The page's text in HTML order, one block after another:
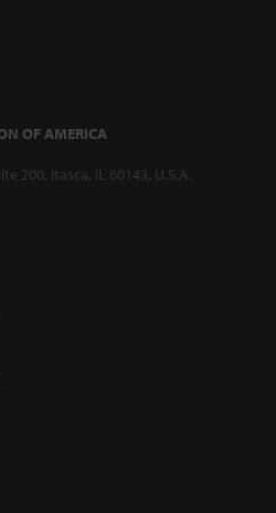
OF AMERICA
200, Itasca, IL 60143, U.S.A.